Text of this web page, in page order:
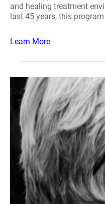
and healing treatment
last 45 years, this
Learn More